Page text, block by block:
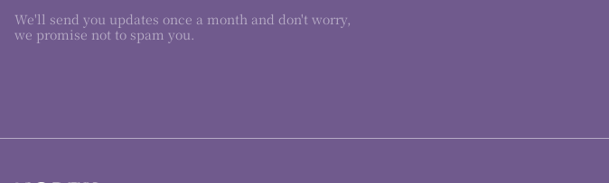
We'll send you updates once a month and don't worry,
we promise not to spam you.